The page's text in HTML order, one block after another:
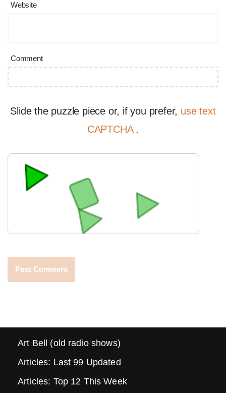
Website
Comment
Slide the puzzle piece or, if you prefer, use text
CAPTCHA .
Art Bell (old radio shows)
Articles: Last 99 Updated
Articles: Top 12 This Week